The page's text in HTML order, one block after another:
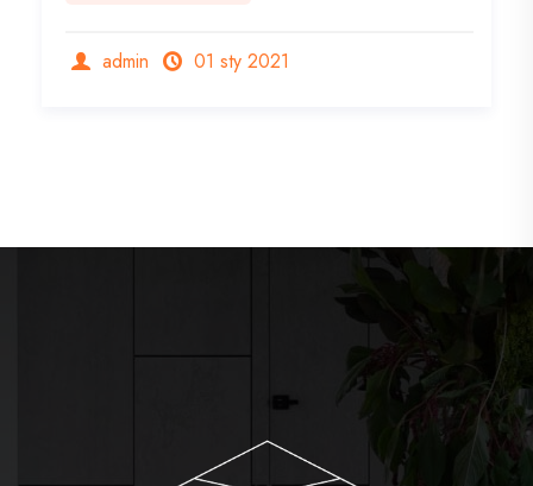
admin 01 sty 2021